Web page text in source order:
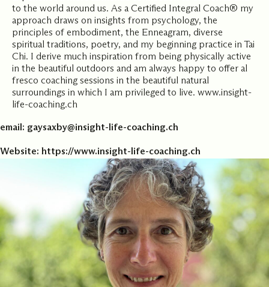
to the world around us. As a Certified Integral Coach® my
approach draws on insights from psychology, the
principles of embodiment, the Enneagram, diverse
spiritual traditions, poetry, and my beginning practice in Tai
Chi. I derive much inspiration from being physically active
in the beautiful outdoors and am always happy to offer al
fresco coaching sessions in the beautiful natural
surroundings in which I am privileged to live. www.insight-
life-coaching.ch
email: gaysaxby@insight-life-coaching.ch
Website: https://www.insight-life-coaching.ch